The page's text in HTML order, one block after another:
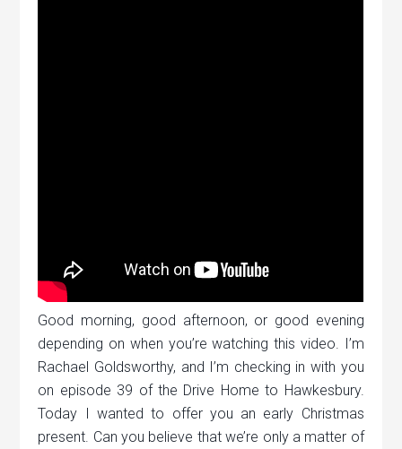
Good morning, good afternoon, or good evening
depending on when you’re watching this video. I’m
Rachael Goldsworthy, and I’m checking in with you
on episode 39 of the Drive Home to Hawkesbury.
Today I wanted to offer you an early Christmas
present. Can you believe that we’re only a matter of